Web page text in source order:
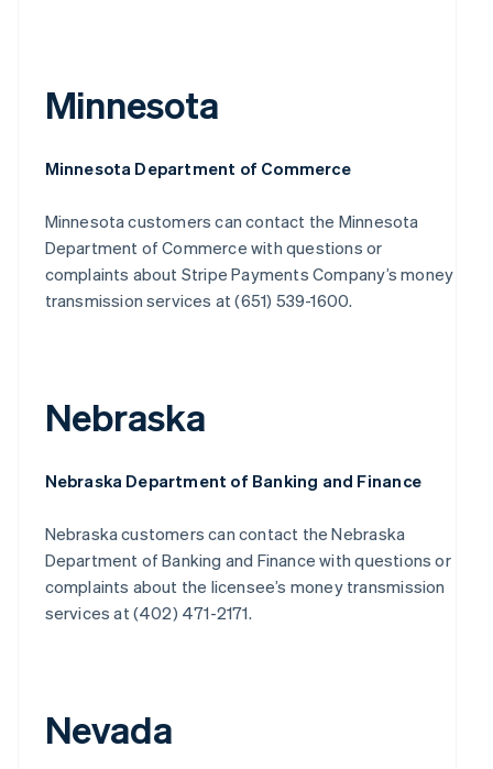
Minnesota
Minnesota Department of Commerce
Minnesota customers can contact the Minnesota
Department of Commerce with questions or
complaints about Stripe Payments Company’s money
transmission services at (651) 539-1600.
Nebraska
Nebraska Department of Banking and Finance
Nebraska customers can contact the Nebraska
Department of Banking and Finance with questions or
complaints about the licensee’s money transmission
services at (402) 471-2171.
Nevada